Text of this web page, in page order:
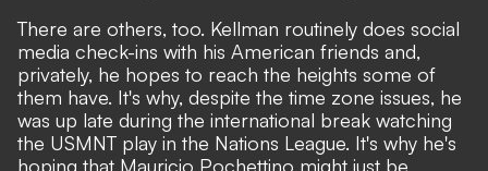
There are others, too. Kellman routinely does social
media check-ins with his American friends and,
privately, he hopes to reach the heights some of
them have. It's why, despite the time zone issues, he
was up late during the international break watching
the USMNT play in the Nations League. It's why he's
hoping that Mauricio Pochettino might just be